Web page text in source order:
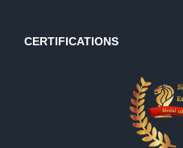
CERTIFICATIONS